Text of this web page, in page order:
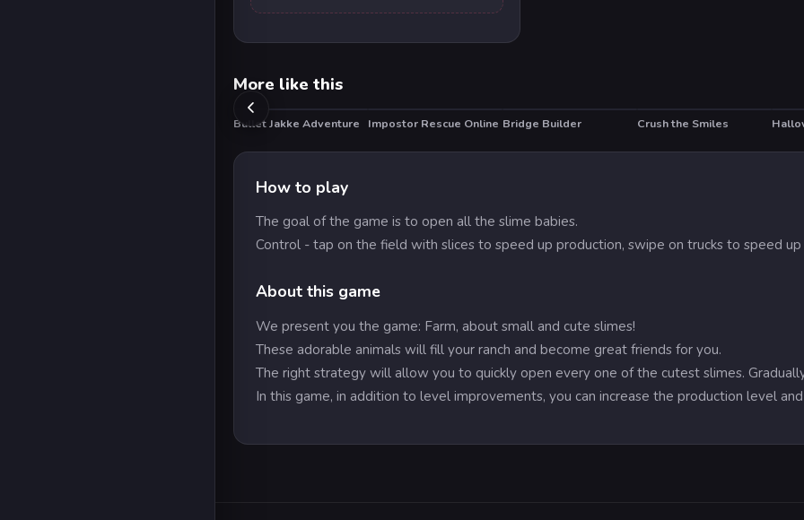
More like this
HOT
Bullet Jakke Adventure HOT
Impostor Rescue Online Bridge Builder Crush the Smiles
How to play
The goal of the game is to open all the slime babies.
Control - tap on the field with slices to speed up production, swipe on trucks to speed up
About this game
We present you the game: Farm, about small and cute slimes!
These adorable animals will fill your ranch and become great friends for you.
The right strategy will allow you to quickly open every one of the cutest slimes.
In this game, in addition to level improvements, you can increase the production level